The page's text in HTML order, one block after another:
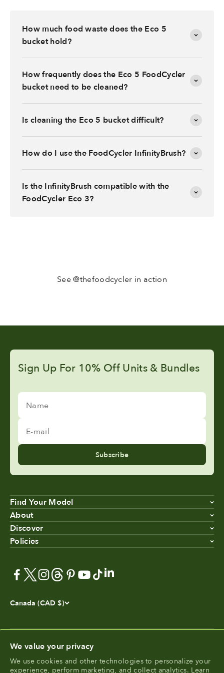
We value your privacy
We use cookies and other technologies to personalize your
experience, perform marketing, and collect analytics. Learn
How much food waste does the Eco 5
bucket hold?
How frequently does the Eco 5 FoodCycler
bucket need to be cleaned?
Is cleaning the Eco 5 bucket difficult?
How do I use the FoodCycler InfinityBrush?
Is the InfinityBrush compatible with the
FoodCycler Eco 3?
See @thefoodcycler in action
Sign Up For 10% Off Units & Bundles
Name
E-mail
Subscribe
Find Your Model
About
Discover
Policies
Canada (CAD $)
®